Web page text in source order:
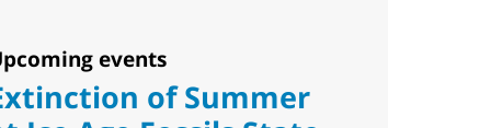
events
of Summer